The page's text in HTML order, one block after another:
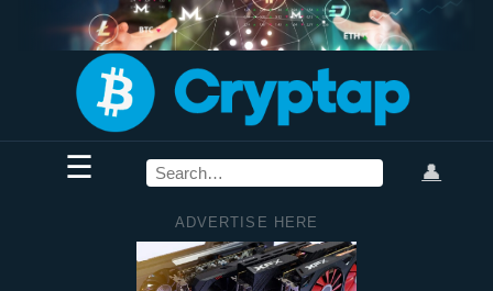
☰ 👤
ADVERTISE HERE